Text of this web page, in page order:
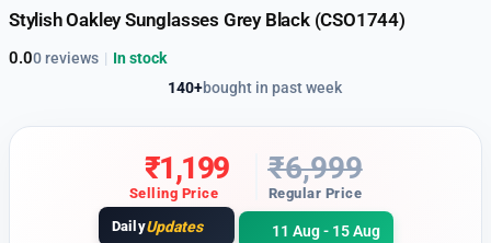
Stylish Oakley Sunglasses Grey Black (CSO1744)
0.00 reviews
140+bought in past week
| In stock
₹1,199
Selling Price
₹6,999
Regular Price
DailyUpdates 11 Aug - 15 Aug